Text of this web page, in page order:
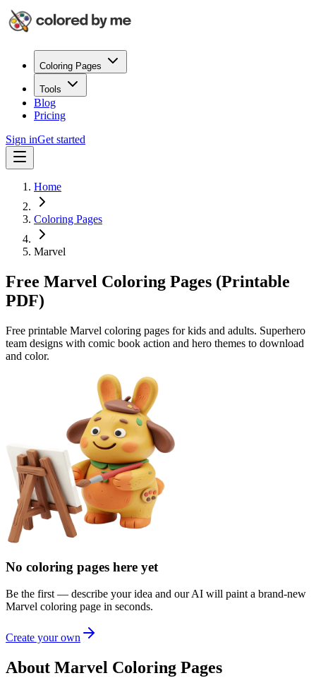
Coloring Pages
Tools
Blog
Pricing
Sign inGet started
Home
Coloring Pages
Marvel
Free Marvel Coloring Pages (Printable
PDF)
Free printable Marvel coloring pages for kids and adults. Superhero
team designs with comic book action and hero themes to download
and color.
No coloring pages here yet
Be the first — describe your idea and our AI will paint a brand-new
Marvel coloring page in seconds.
Create your own
About Marvel Coloring Pages